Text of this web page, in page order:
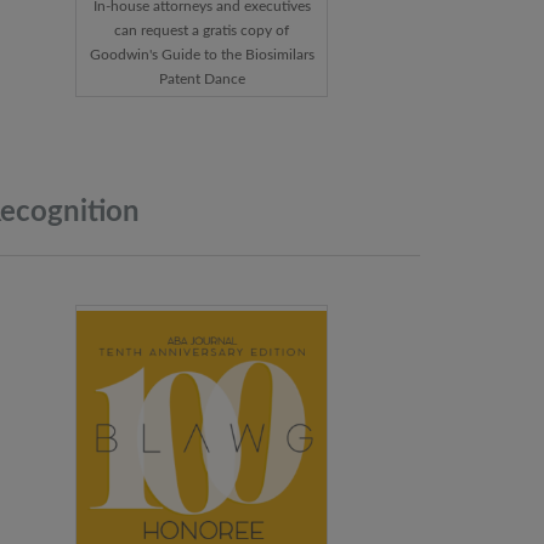
In-house attorneys and executives
can request a gratis copy of
Goodwin's Guide to the Biosimilars
Patent Dance